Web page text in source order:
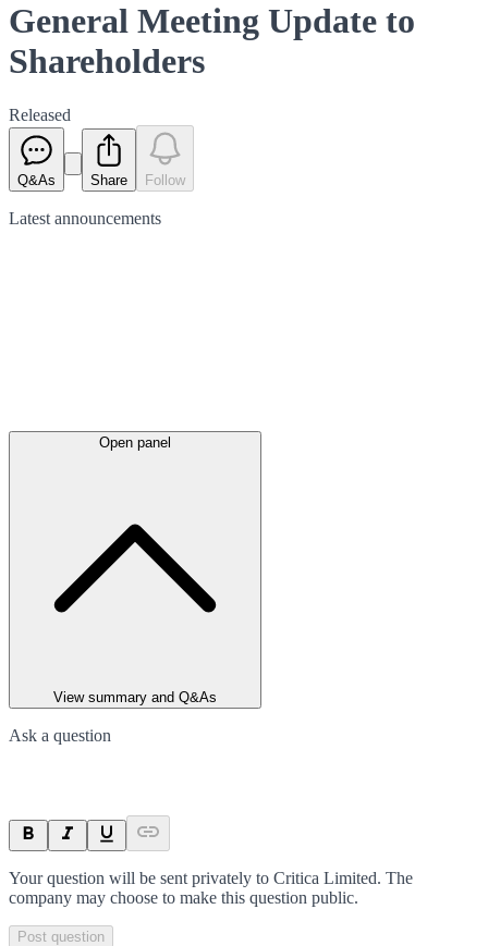
General Meeting Update to
Shareholders
Released
Q&As Share Follow
Latest announcements
Open panel
View summary and Q&As
Ask a question
Your question will be sent privately to Critica Limited. The
company may choose to make this question public.
Post question